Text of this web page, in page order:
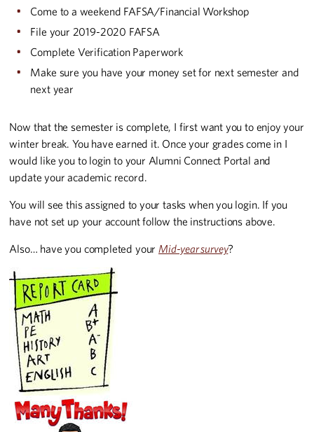
Come to a weekend FAFSA/Financial Workshop
File your 2019-2020 FAFSA
Complete Verification Paperwork
Make sure you have your money set for next semester and
next year
Now that the semester is complete, I first want you to enjoy your
winter break. You have earned it. Once your grades come in I
would like you to login to your Alumni Connect Portal and
update your academic record.
You will see this assigned to your tasks when you login. If you
have not set up your account follow the instructions above.
Also… have you completed your Mid-year survey?